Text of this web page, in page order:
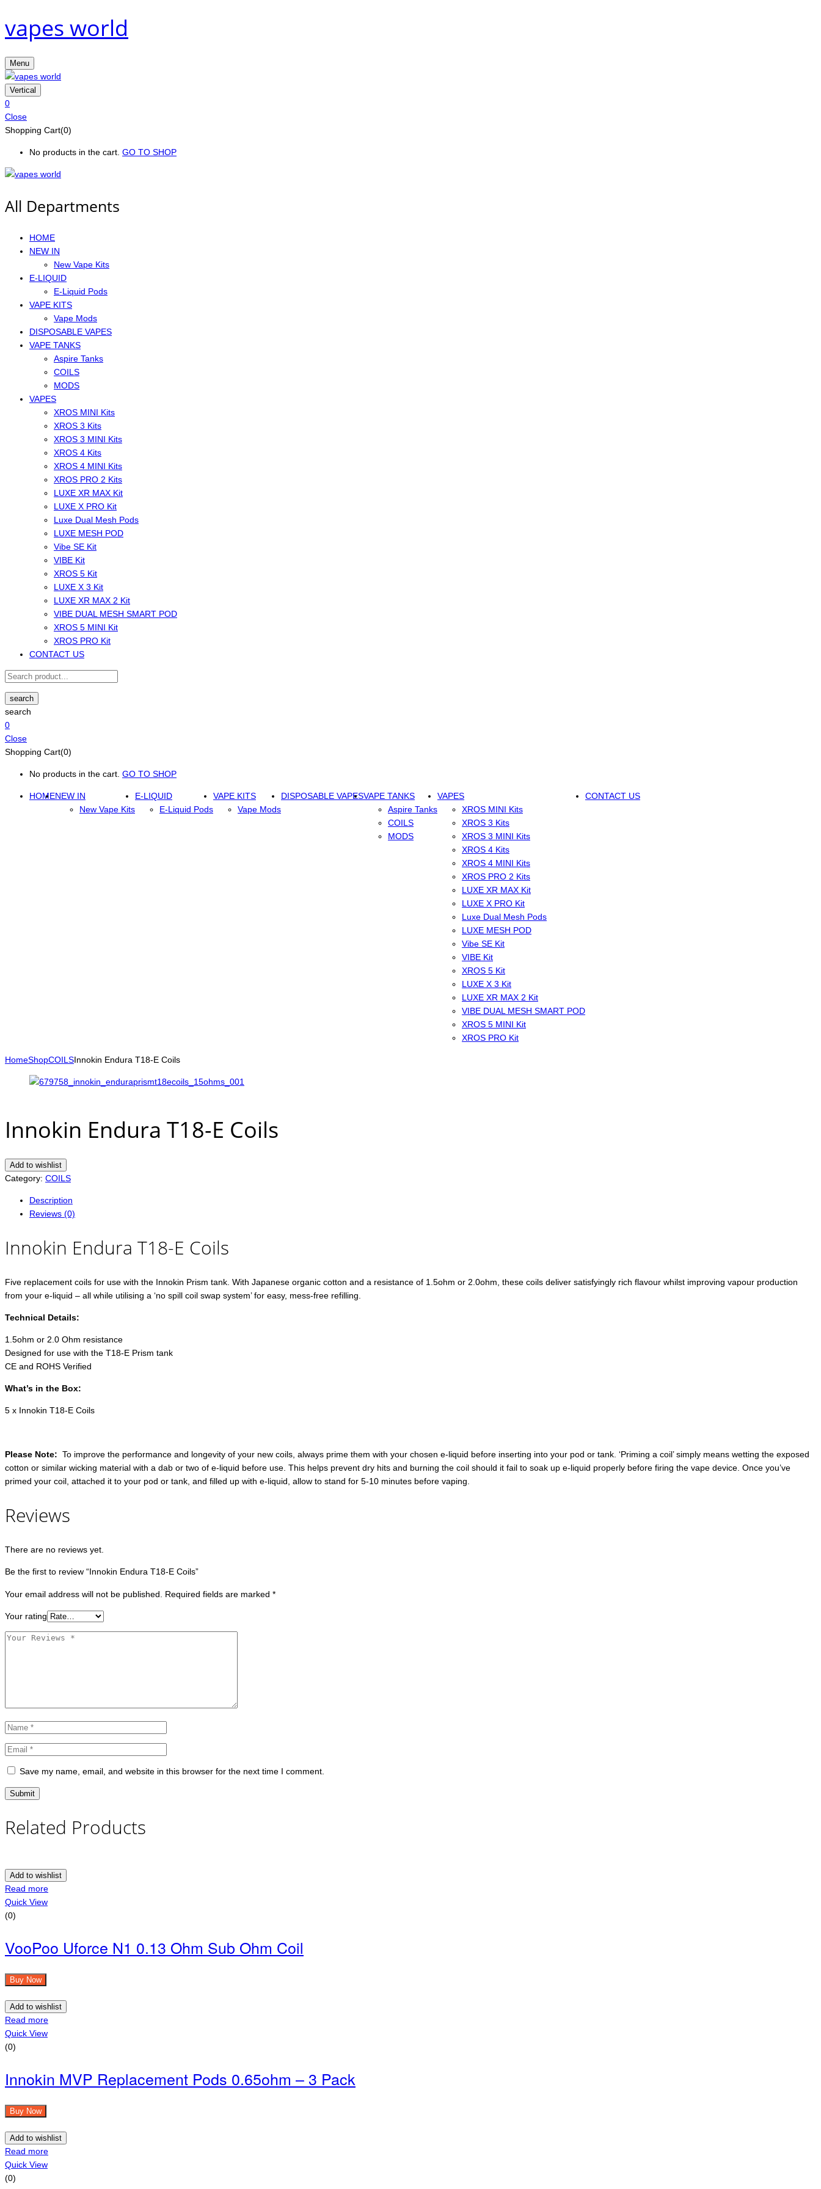
vapes world
Menu
Vertical
0
Close
Shopping Cart(0)
No products in the cart. GO TO SHOP
All Departments
HOME
NEW IN
New Vape Kits
E-LIQUID
E-Liquid Pods
VAPE KITS
Vape Mods
DISPOSABLE VAPES
VAPE TANKS
Aspire Tanks
COILS
MODS
VAPES
XROS MINI Kits
XROS 3 Kits
XROS 3 MINI Kits
XROS 4 Kits
XROS 4 MINI Kits
XROS PRO 2 Kits
LUXE XR MAX Kit
LUXE X PRO Kit
Luxe Dual Mesh Pods
LUXE MESH POD
Vibe SE Kit
VIBE Kit
XROS 5 Kit
LUXE X 3 Kit
LUXE XR MAX 2 Kit
VIBE DUAL MESH SMART POD
XROS 5 MINI Kit
XROS PRO Kit
CONTACT US
search
search
0
Close
Shopping Cart(0)
No products in the cart. GO TO SHOP
HOMENEW IN
New Vape Kits
E-LIQUID
E-Liquid Pods
VAPE KITS
Vape Mods
DISPOSABLE VAPESVAPE TANKS
Aspire Tanks
COILS
MODS
VAPES
XROS MINI Kits
XROS 3 Kits
XROS 3 MINI Kits
XROS 4 Kits
XROS 4 MINI Kits
XROS PRO 2 Kits
LUXE XR MAX Kit
LUXE X PRO Kit
Luxe Dual Mesh Pods
LUXE MESH POD
Vibe SE Kit
VIBE Kit
XROS 5 Kit
LUXE X 3 Kit
LUXE XR MAX 2 Kit
VIBE DUAL MESH SMART POD
XROS 5 MINI Kit
XROS PRO Kit
CONTACT US
HomeShopCOILSInnokin Endura T18-E Coils
Innokin Endura T18-E Coils
Add to wishlist
Category: COILS
Description
Reviews (0)
Innokin Endura T18-E Coils
Five replacement coils for use with the Innokin Prism tank. With Japanese organic cotton and a resistance of 1.5ohm or 2.0ohm, these coils deliver satisfyingly rich flavour whilst improving vapour production
from your e-liquid – all while utilising a ‘no spill coil swap system’ for easy, mess-free refilling.
Technical Details:
1.5ohm or 2.0 Ohm resistance
Designed for use with the T18-E Prism tank
CE and ROHS Verified
What’s in the Box:
5 x Innokin T18-E Coils
Please Note: To improve the performance and longevity of your new coils, always prime them with your chosen e-liquid before inserting into your pod or tank. ‘Priming a coil’ simply means wetting the exposed
cotton or similar wicking material with a dab or two of e-liquid before use. This helps prevent dry hits and burning the coil should it fail to soak up e-liquid properly before firing the vape device. Once you’ve
primed your coil, attached it to your pod or tank, and filled up with e-liquid, allow to stand for 5-10 minutes before vaping.
Reviews
There are no reviews yet.
Be the first to review “Innokin Endura T18-E Coils”
Your email address will not be published. Required fields are marked *
Your rating
Save my name, email, and website in this browser for the next time I comment.
Related Products
Add to wishlist
Read more
Quick View
(0)
VooPoo Uforce N1 0.13 Ohm Sub Ohm Coil
Buy Now
Add to wishlist
Read more
Quick View
(0)
Innokin MVP Replacement Pods 0.65ohm – 3 Pack
Buy Now
Add to wishlist
Read more
Quick View
(0)